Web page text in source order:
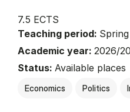
7.5 ECTS
Teaching period:
Academic year: 2026/
Status: Available places
Economics Politics